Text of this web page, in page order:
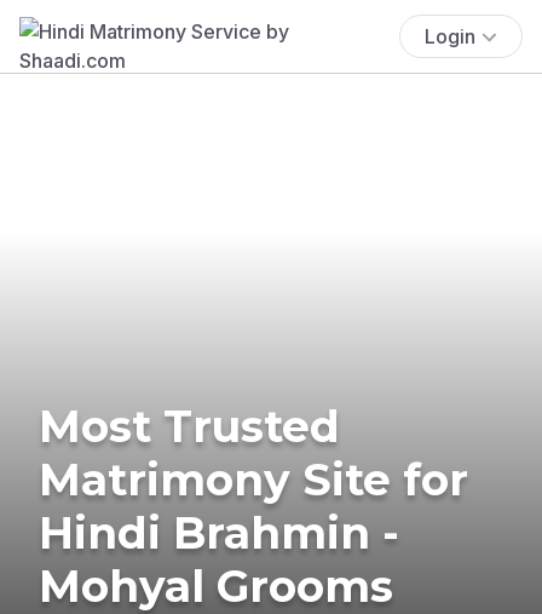
Login
Most Trusted
Matrimony Site for
Hindi Brahmin -
Mohyal Grooms